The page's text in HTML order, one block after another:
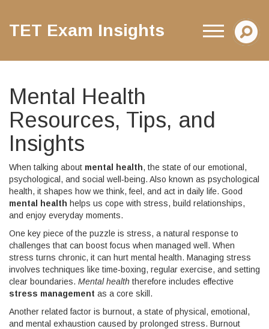
TET Exam Insights
Mental Health
Resources, Tips, and
Insights
When talking about mental health, the state of our emotional,
psychological, and social well‑being. Also known as psychological
health, it shapes how we think, feel, and act in daily life. Good
mental health helps us cope with stress, build relationships,
and enjoy everyday moments.
One key piece of the puzzle is stress, a natural response to
challenges that can boost focus when managed well . When
stress turns chronic, it can hurt mental health. Managing stress
involves techniques like time‑boxing, regular exercise, and setting
clear boundaries. Mental health therefore includes effective
stress management as a core skill.
Another related factor is burnout, a state of physical, emotional,
and mental exhaustion caused by prolonged stress. Burnout